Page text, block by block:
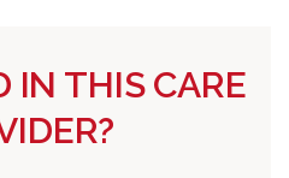
IN THIS CARE